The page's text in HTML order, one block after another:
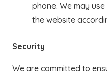
phone. We may
the website
Security
We are committed to